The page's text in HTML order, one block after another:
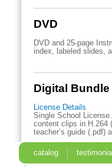
DVD
DVD and 25-page
index, labeled slides,
Digital Bundle
License Details
Single School
content clips in H.264
teacher’s guide (.pdf)
catalog